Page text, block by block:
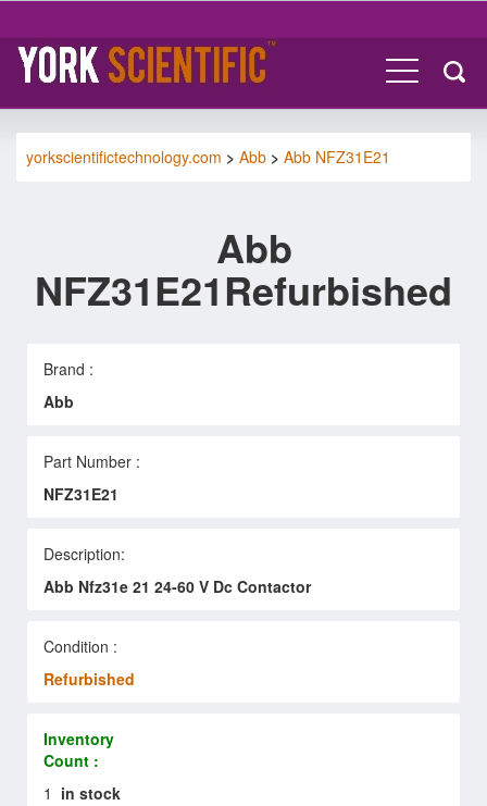
yorkscientifictechnology.com > Abb > Abb NFZ31E21
Abb
NFZ31E21Refurbished
Brand :
Abb
Part Number :
NFZ31E21
Description:
Abb Nfz31e 21 24-60 V Dc Contactor
Condition :
Refurbished
Inventory
Count :
1 in stock